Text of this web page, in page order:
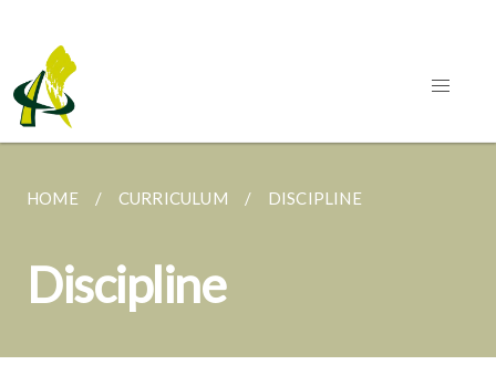
HOME CURRICULUM DISCIPLINE
Discipline